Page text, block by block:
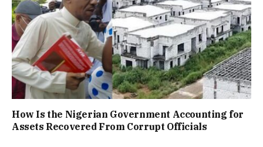
How Is the Nigerian Government Accounting for
Assets Recovered From Corrupt Officials